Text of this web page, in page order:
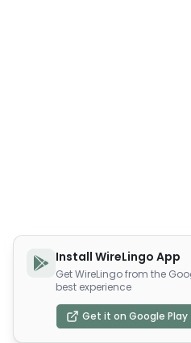
Install WireLingo App
Get WireLingo from the
best experience
Get it on Google Play